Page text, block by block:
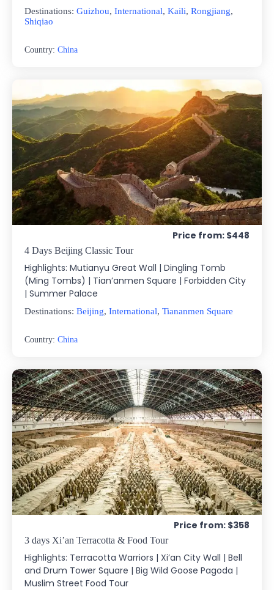
Destinations: Guizhou, International, Kaili, Rongjiang,
Shiqiao
Country: China
Price from: $448
4 Days Beijing Classic Tour
Highlights: Mutianyu Great Wall | Dingling Tomb
(Ming Tombs) | Tian’anmen Square | Forbidden City
| Summer Palace
Destinations: Beijing, International, Tiananmen Square
Country: China
Price from: $358
3 days Xi’an Terracotta & Food Tour
Highlights: Terracotta Warriors | Xi’an City Wall | Bell
and Drum Tower Square | Big Wild Goose Pagoda |
Muslim Street Food Tour